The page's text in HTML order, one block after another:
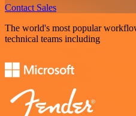
Contact Sales
The world's most popular
technical teams including